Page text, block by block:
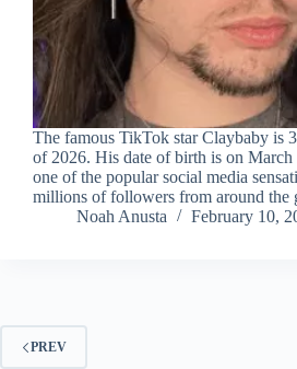
The famous TikTok star Claybaby is
of 2026. His date of birth is on
one of the popular social media
millions of followers from around
Noah Anusta
February 10,
PREV